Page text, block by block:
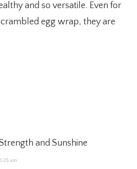
and so versatile. Even for
egg wrap, they are
and Sunshine
am